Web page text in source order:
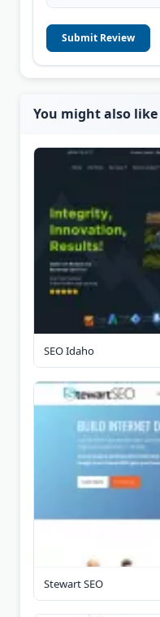
Submit Review
You might also like
SEO Idaho
Stewart SEO